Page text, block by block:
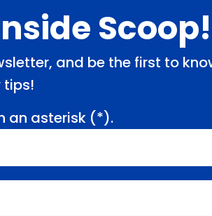
Scoop!
and be the first to
tips!
an asterisk (*).